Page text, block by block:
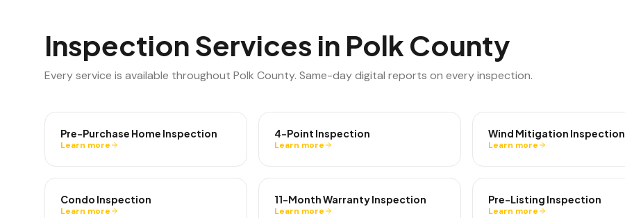
Inspection Services in Polk County
Every service is available throughout Polk County. Same-day digital reports on every inspection.
Pre-Purchase Home Inspection
Learn more
4-Point Inspection
Learn more
Wind Mitigation Inspection
Learn more
Condo Inspection
Learn more
11-Month Warranty Inspection
Learn more
Pre-Listing Inspection
Learn more